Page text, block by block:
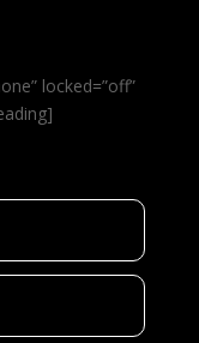
locked=”off”